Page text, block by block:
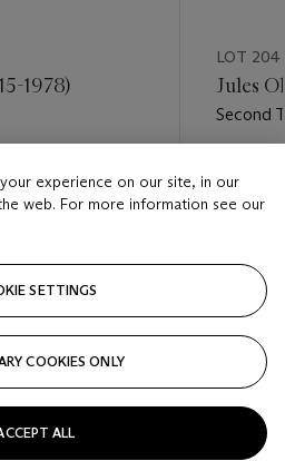
1978)
LOT 204
Jules
Second
USD
experience on our site, in our
web. For more information see our
SETTINGS
COOKIES ONLY
ALL